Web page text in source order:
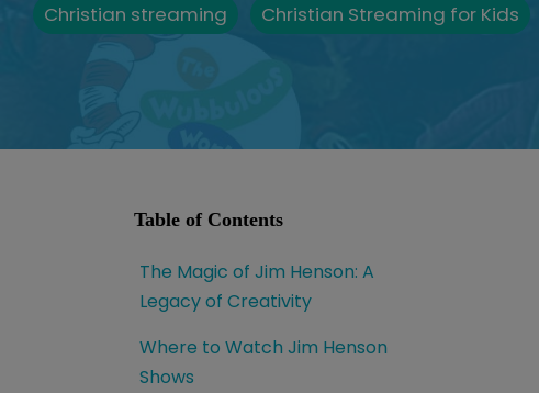
Christian streaming Christian Streaming for Kids
Table of Contents
The Magic of Jim Henson: A
Legacy of Creativity
Where to Watch Jim Henson
Shows